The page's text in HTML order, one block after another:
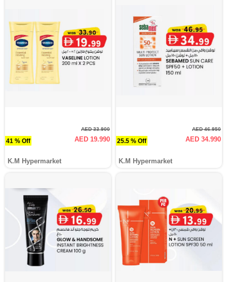
41 % Off
AED 33.900
AED 19.990
K.M Hypermarket
25.5 % Off
AED 46.950
AED 34.990
K.M Hypermarket